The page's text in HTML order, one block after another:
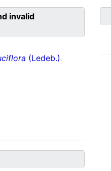
invalid
(Ledeb.)